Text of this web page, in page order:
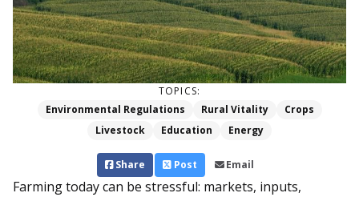
TOPICS:
Environmental Regulations
Rural Vitality
Crops
Livestock
Education Energy
Share Post Email
Farming today can be stressful: markets, inputs,